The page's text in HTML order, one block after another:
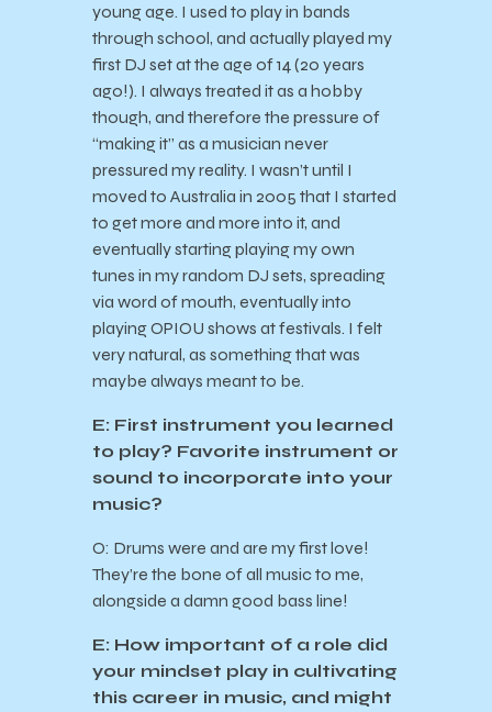
young age. I used to play in bands
through school, and actually played my
first DJ set at the age of 14 (20 years
ago!). I always treated it as a hobby
though, and therefore the pressure of
“making it” as a musician never
pressured my reality. I wasn’t until I
moved to Australia in 2005 that I started
to get more and more into it, and
eventually starting playing my own
tunes in my random DJ sets, spreading
via word of mouth, eventually into
playing OPIOU shows at festivals. I felt
very natural, as something that was
maybe always meant to be.
E: First instrument you learned
to play? Favorite instrument or
sound to incorporate into your
music?
O: Drums were and are my first love!
They’re the bone of all music to me,
alongside a damn good bass line!
E: How important of a role did
your mindset play in cultivating
this career in music, and might